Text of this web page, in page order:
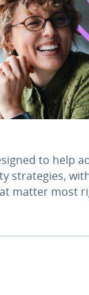
to help
strategies,
matter most